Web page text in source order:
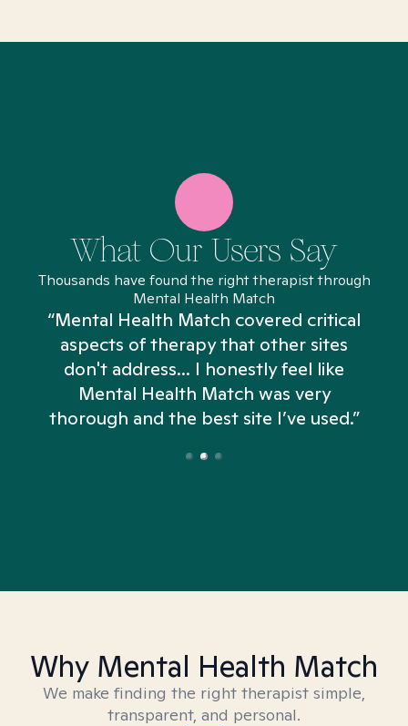
What Our Users Say
Thousands have found the right therapist through
Mental Health Match
“Mental Health Match covered critical
aspects of therapy that other sites
don't address... I honestly feel like
Mental Health Match was very
thorough and the best site I’ve used.”
Why Mental Health Match
We make finding the right therapist simple,
transparent, and personal.